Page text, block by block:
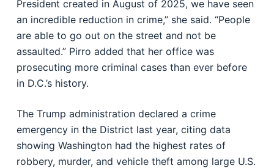
President created in August of 2025, we have seen
an incredible reduction in crime,” she said. “People
are able to go out on the street and not be
assaulted.” Pirro added that her office was
prosecuting more criminal cases than ever before
in D.C.’s history.
The Trump administration declared a crime
emergency in the District last year, citing data
showing Washington had the highest rates of
robbery, murder, and vehicle theft among large U.S.